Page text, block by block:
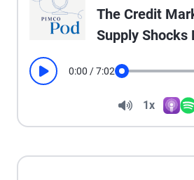
The Credit
Supply Shocks
Play 0:00 /7:02
Volume
1x
Playback